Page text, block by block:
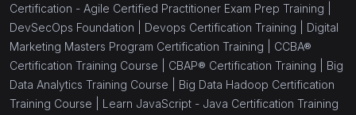
Certification - Agile Certified Practitioner Exam Prep Training |
DevSecOps Foundation | Devops Certification Training | Digital
Marketing Masters Program Certification Training | CCBA®
Certification Training Course | CBAP® Certification Training | Big
Data Analytics Training Course | Big Data Hadoop Certification
Training Course | Learn JavaScript - Java Certification Training